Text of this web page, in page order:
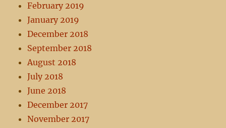
February 2019
January 2019
December 2018
September 2018
August 2018
July 2018
June 2018
December 2017
November 2017